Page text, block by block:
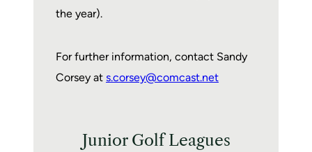
the year).
For further information, contact Sandy
Corsey at s.corsey@comcast.net
Junior Golf Leagues